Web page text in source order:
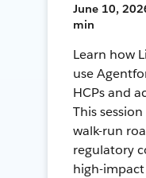
June 10,
min
Learn how
use
HCPs and
This
walk-run
regulatory
high-